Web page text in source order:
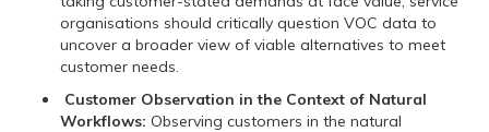
organisations should critically question VOC data to
uncover a broader view of viable alternatives to meet
customer needs.
Customer Observation in the Context of Natural
Workflows: Observing customers in the natural